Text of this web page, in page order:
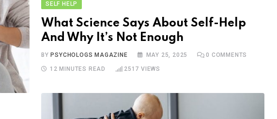
SELF HELP
What Science Says About Self-Help
And Why It’s Not Enough
BY PSYCHOLOGS MAGAZINE MAY 25, 2025 0 COMMENTS
12 MINUTES READ 2517 VIEWS